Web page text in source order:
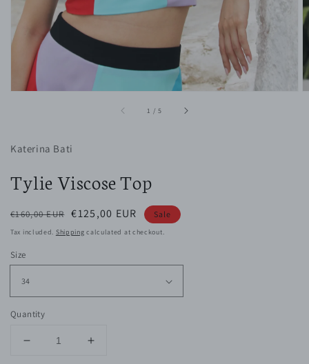
1 /of
5
Katerina Bati
Tylie Viscose Top
Regular
price
€160,00 EUR Sale
price
€125,00 EUR Sale
Tax included. Shipping calculated at checkout.
Size
Quantity
Decrease
Increase